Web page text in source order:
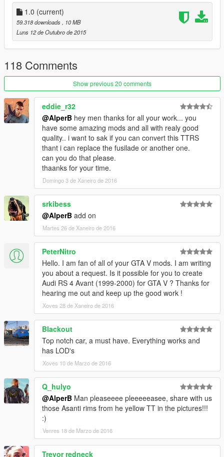
1.0 (current)
59.318 downloads
, 10 MB
Luns 12 de Outubro de 2015
118 Comments
Show previous 20 comments
eddie_r32
@AlperB hey men thanks for all your work... you
have some amazing mods and all with realy good
quality.. i want to sak if you can convert this TTRS
thant i can replace the fusilade or another one.
can you do that please.
thaanks for your time.
Domingo 3 de Xaneiro de 2016
srkibess
@AlperB add on
Martes 26 de Xaneiro de 2016
PeterNitro
Hello. I am fan of all of your GTA V mods. I am writing
you about a request. Is it possible for you to create
Audi RS 4 Avant (1999-2000) for GTA V ? Thanks for
hearing me out and keep up the good work !
Xoves 28 de Xaneiro de 2016
Blackout
Top notch car, a must have. Everything works and
has LOD's
Xoves 10 de Marzo de 2016
Q_hulyo
@AlperB Man pleaseeee pleeeeeasee, share with us
those Asanti rims from he yellow TT in the pictures!!!
:)
Venres 18 de Marzo de 2016
Trevor redneck